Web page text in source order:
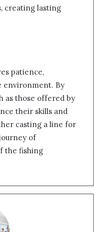
creating lasting
patience,
environment. By
as those offered by
their skills and
casting a line for
of
the fishing